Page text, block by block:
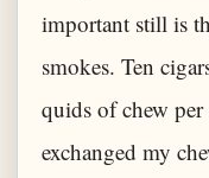
important still is
smokes. Ten
quids of chew
exchanged my